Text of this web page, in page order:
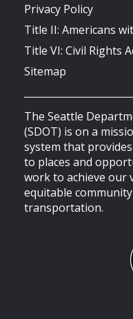
Privacy Policy
Title II: Americans
Title VI: Civil Rights
Sitemap
The Seattle
(SDOT) is on a
system that
to places and
work to achieve our
equitable
transportation.